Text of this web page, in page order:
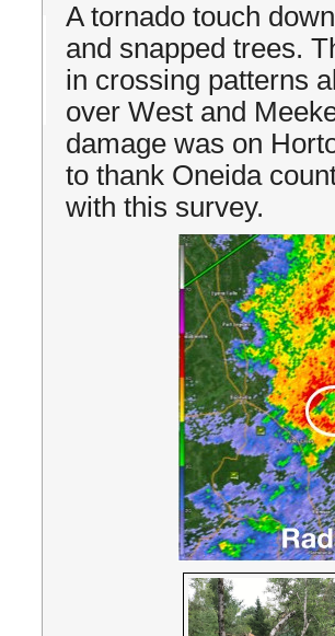
A tornado touch
and snapped trees.
in crossing patterns
over West and
damage was on
to thank Oneida
with this survey.